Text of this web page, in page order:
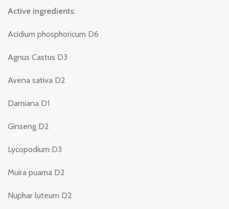
Active ingredients:
Acidium phosphoricum D6
Agnus Castus D3
Avena sativa D2
Damiana D1
Ginseng D2
Lycopodium D3
Muira puama D2
Nuphar luteum D2